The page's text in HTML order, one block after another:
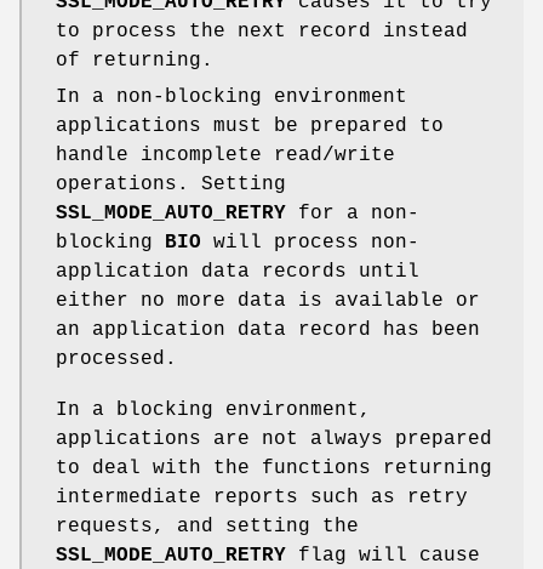
to process the next record instead
of returning.
In a non-blocking environment
applications must be prepared to
handle incomplete read/write
operations. Setting
SSL_MODE_AUTO_RETRY for a non-
blocking BIO will process non-
application data records until
either no more data is available or
an application data record has been
processed.
In a blocking environment,
applications are not always prepared
to deal with the functions returning
intermediate reports such as retry
requests, and setting the
SSL_MODE_AUTO_RETRY flag will cause